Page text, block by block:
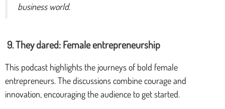
business world.
9. They dared: Female entrepreneurship
This podcast highlights the journeys of bold female
entrepreneurs. The discussions combine courage and
innovation, encouraging the audience to get started.